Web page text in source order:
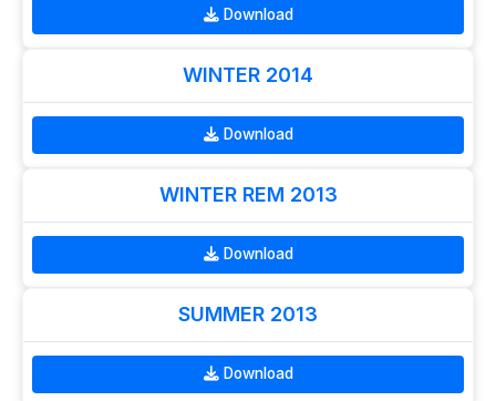
Download
WINTER 2014
Download
WINTER REM 2013
Download
SUMMER 2013
Download